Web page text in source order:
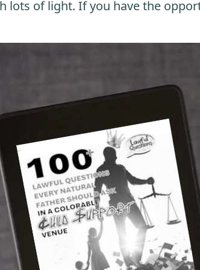
lots of light. If you have the